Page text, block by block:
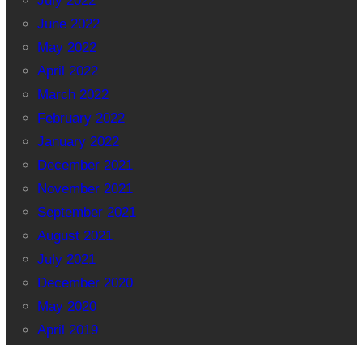
June 2022
May 2022
April 2022
March 2022
February 2022
January 2022
December 2021
November 2021
September 2021
August 2021
July 2021
December 2020
May 2020
April 2019